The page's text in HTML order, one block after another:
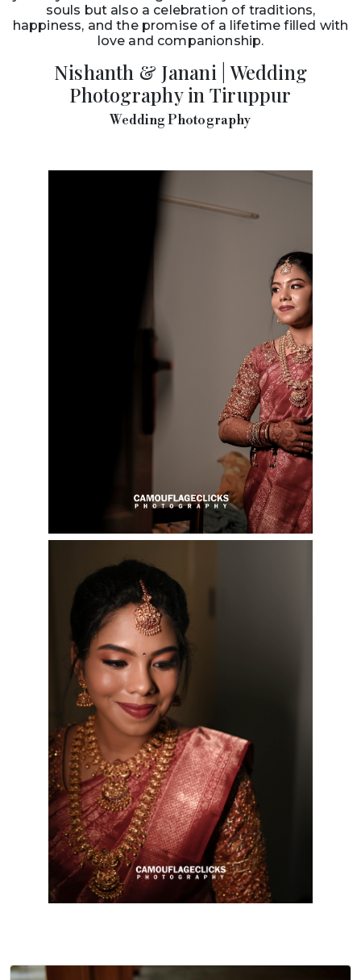
souls but also a celebration of traditions,
happiness, and the promise of a lifetime filled with
love and companionship.
Nishanth & Janani | Wedding
Photography in Tiruppur
Wedding Photography